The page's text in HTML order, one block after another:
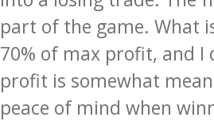
part of the game. What
70% of max profit, and
profit is somewhat
peace of mind when